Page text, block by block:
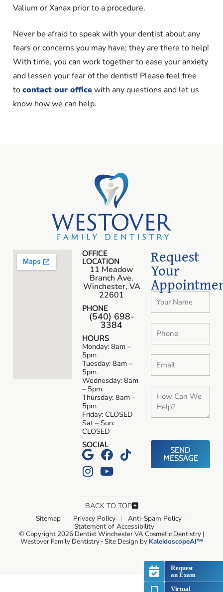
Request
an Exam
Virtual
Valium or Xanax prior to a procedure.
Never be afraid to speak with your dentist about any
fears or concerns you may have; they are there to help!
With time, you can work together to ease your anxiety
and lessen your fear of the dentist! Please feel free
tocontact our officewith any questions and let us
know how we can help.
OFFICE
LOCATION
11 Meadow
Branch Ave.
Winchester, VA
22601
PHONE
(540) 698-
3384
HOURS
Monday: 8am –
5pm
Tuesday: 8am –
5pm
Wednesday: 8am
– 5pm
Thursday: 8am –
5pm
Friday: CLOSED
Sat – Sun:
CLOSED
SOCIAL
Request
Your
SEND
MESSAGE
BACK TO TOP
Sitemap Privacy Policy
Anti-Spam Policy
Statement of Accessibility
© Copyright 2026 Dentist Winchester VA Cosmetic Dentistry |
Westover Family Dentistry ⁃ Site Design by KaleidoscopeAI™